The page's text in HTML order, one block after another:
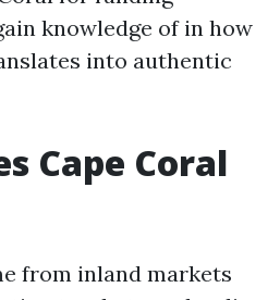
knowledge of in how
into authentic
Cape Coral
from inland markets